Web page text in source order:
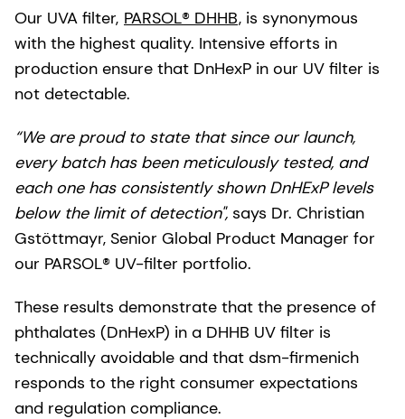
Our UVA filter, PARSOL® DHHB, is synonymous
with the highest quality. Intensive efforts in
production ensure that DnHexP in our UV filter is
not detectable.
“We are proud to state that since our launch,
every batch has been meticulously tested, and
each one has consistently shown DnHExP levels
below the limit of detection", says Dr. Christian
Gstöttmayr, Senior Global Product Manager for
our PARSOL® UV-filter portfolio.
These results demonstrate that the presence of
phthalates (DnHexP) in a DHHB UV filter is
technically avoidable and that dsm-firmenich
responds to the right consumer expectations
and regulation compliance.